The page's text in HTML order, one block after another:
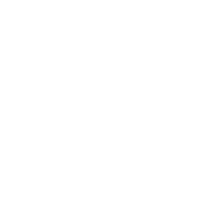
BELOW)
CALENDAR BELOW)